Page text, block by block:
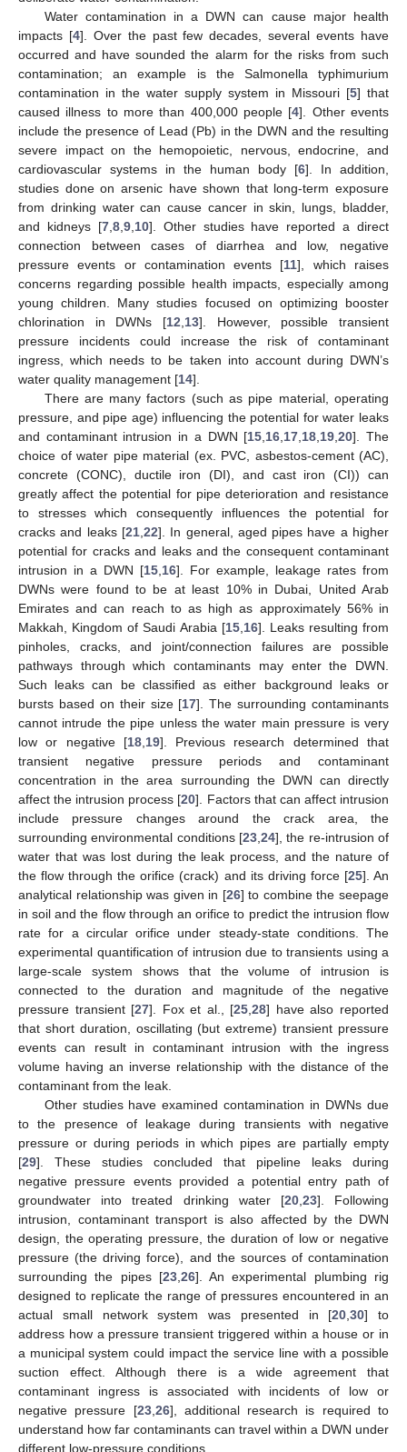
Water contamination in a DWN can cause major health
impacts [4]. Over the past few decades, several events have
occurred and have sounded the alarm for the risks from such
contamination; an example is the Salmonella typhimurium
contamination in the water supply system in Missouri [5] that
caused illness to more than 400,000 people [4]. Other events
include the presence of Lead (Pb) in the DWN and the resulting
severe impact on the hemopoietic, nervous, endocrine, and
cardiovascular systems in the human body [6]. In addition,
studies done on arsenic have shown that long-term exposure
from drinking water can cause cancer in skin, lungs, bladder,
and kidneys [7, 8, 9, 10]. Other studies have reported a direct
connection between cases of diarrhea and low, negative
pressure events or contamination events [11], which raises
concerns regarding possible health impacts, especially among
young children. Many studies focused on optimizing booster
chlorination in DWNs [12 13]. However, possible transient
pressure incidents could increase the risk of contaminant
ingress, which needs to be taken into account during DWN’s
water quality management [14].
There are many factors (such as pipe material, operating
pressure, and pipe age) influencing the potential for water leaks
and contaminant intrusion in a DWN [15 16 17 18 19 ,20]. The
choice of water pipe material (ex. PVC, asbestos-cement (AC),
concrete (CONC), ductile iron (DI), and cast iron (CI)) can
greatly affect the potential for pipe deterioration and resistance
to stresses which consequently influences the potential for
cracks and leaks [21, 22]. In general, aged pipes have a higher
potential for cracks and leaks and the consequent contaminant
intrusion in a DWN [15 16]. For example, leakage rates from
DWNs were found to be at least 10% in Dubai, United Arab
Emirates and can reach to as high as approximately 56% in
Makkah, Kingdom of Saudi Arabia [15, 16]. Leaks resulting from
pinholes, cracks, and joint/connection failures are possible
pathways through which contaminants may enter the DWN.
Such leaks can be classified as either background leaks or
bursts based on their size [17]. The surrounding contaminants
cannot intrude the pipe unless the water main pressure is very
low or negative [18, 19]. Previous research determined that
transient negative pressure periods and contaminant
concentration in the area surrounding the DWN can directly
affect the intrusion process [20]. Factors that can affect intrusion
include pressure changes around the crack area, the
surrounding environmental conditions [23 24], the re-intrusion of
water that was lost during the leak process, and the nature of
the flow through the orifice (crack) and its driving force [25]. An
analytical relationship was given in [26] to combine the seepage
in soil and the flow through an orifice to predict the intrusion flow
rate for a circular orifice under steady-state conditions. The
experimental quantification of intrusion due to transients using a
large-scale system shows that the volume of intrusion is
connected to the duration and magnitude of the negative
pressure transient [27]. Fox et al., [25 ,28] have also reported
that short duration, oscillating (but extreme) transient pressure
events can result in contaminant intrusion with the ingress
volume having an inverse relationship with the distance of the
contaminant from the leak.
Other studies have examined contamination in DWNs due
to the presence of leakage during transients with negative
pressure or during periods in which pipes are partially empty
[29]. These studies concluded that pipeline leaks during
negative pressure events provided a potential entry path of
groundwater into treated drinking water [20, 23]. Following
intrusion, contaminant transport is also affected by the DWN
design, the operating pressure, the duration of low or negative
pressure (the driving force), and the sources of contamination
surrounding the pipes [23, 26]. An experimental plumbing rig
designed to replicate the range of pressures encountered in an
actual small network system was presented in [20 ,30] to
address how a pressure transient triggered within a house or in
a municipal system could impact the service line with a possible
suction effect. Although there is a wide agreement that
contaminant ingress is associated with incidents of low or
negative pressure [23, 26], additional research is required to
understand how far contaminants can travel within a DWN under
different low-pressure conditions.